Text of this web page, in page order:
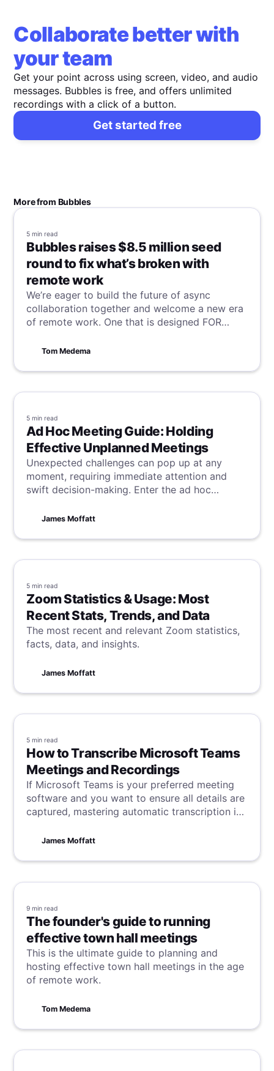
Collaborate better with
your team
Get your point across using screen, video, and audio
messages. Bubbles is free, and offers unlimited
recordings with a click of a button.
Get started free
More from Bubbles
5 min read
Bubbles raises $8.5 million seed
round to fix what’s broken with
remote work
We’re eager to build the future of async
collaboration together and welcome a new era
of remote work. One that is designed FOR
Tom Medema
5 min read
Ad Hoc Meeting Guide: Holding
Effective Unplanned Meetings
Unexpected challenges can pop up at any
moment, requiring immediate attention and
swift decision-making. Enter the ad hoc
have more meetings; it’s to have better
you achieve exactly that.
James Moffatt
5 min read
Zoom Statistics & Usage: Most
Recent Stats, Trends, and Data
The most recent and relevant Zoom statistics,
facts, data, and insights.
James Moffatt
5 min read
How to Transcribe Microsoft Teams
Meetings and Recordings
If Microsoft Teams is your preferred meeting
software and you want to ensure all details are
captured, mastering automatic transcription is
steps to effortlessly transcribe your Microsoft
James Moffatt
9 min read
The founder's guide to running
effective town hall meetings
This is the ultimate guide to planning and
hosting effective town hall meetings in the age
of remote work.
Tom Medema